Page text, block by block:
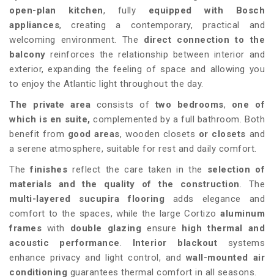
open-plan kitchen, fully equipped with Bosch
appliances, creating a contemporary, practical and
welcoming environment. The direct connection to the
balcony reinforces the relationship between interior and
exterior, expanding the feeling of space and allowing you
to enjoy the Atlantic light throughout the day.
The private area consists of two bedrooms, one of
which is en suite, complemented by a full bathroom. Both
benefit from good areas, wooden closets or closets and
a serene atmosphere, suitable for rest and daily comfort.
Thefinishes reflect the care taken in the selection of
materials and the quality of the construction. The
multi-layered sucupira flooring adds elegance and
comfort to the spaces, while the large Cortizo aluminum
frames with double glazing ensure
high thermal and
acoustic performance. Interior blackout systems
enhance privacy and light control, and wall-mounted air
conditioning guarantees thermal comfort in all seasons.